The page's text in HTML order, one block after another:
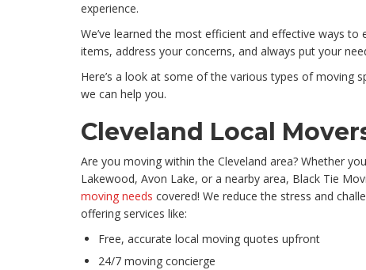
experience.
We’ve learned the most efficient and effective ways to
items, address your concerns, and always put your
Here’s a look at some of the various types of moving
we can help you.
Cleveland Local
Are you moving within the Cleveland area? Whether
Lakewood, Avon Lake, or a nearby area, Black Tie
moving needs covered! We reduce the stress and
offering services like:
Free, accurate local moving quotes upfront
24/7 moving concierge